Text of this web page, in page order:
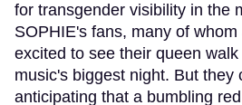
for transgender visibility in the
SOPHIE's fans, many of
excited to see their queen
music's biggest night. But they
anticipating that a bumbling